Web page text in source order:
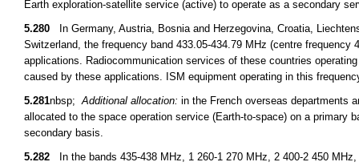
Earth exploration-satellite service (active) to operate as a secondary
5.280 In Germany, Austria, Bosnia and Herzegovina, Croatia,
Switzerland, the frequency band 433.05-434.79 MHz (centre
applications. Radiocommunication services of these countries
caused by these applications. ISM equipment operating in this
5.281nbsp;Additional allocation: in the French overseas departments
allocated to the space operation service (Earth-to-space) on a
secondary basis.
5.282 In the bands 435-438 MHz, 1 260-1 270 MHz, 2 400-2 450